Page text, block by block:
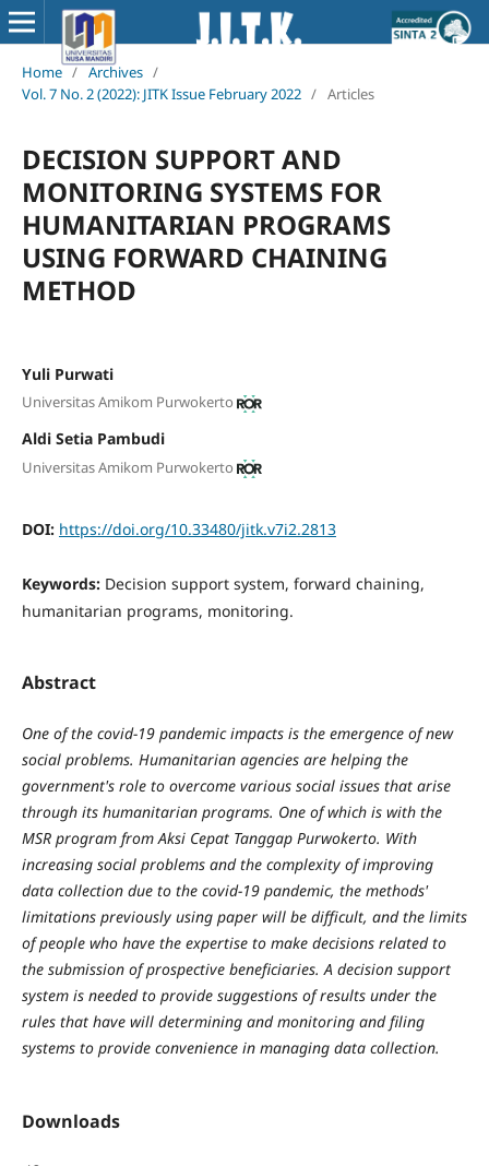
Home / Archives /
Vol. 7 No. 2 (2022): JITK Issue February 2022 / Articles
DECISION SUPPORT AND
MONITORING SYSTEMS FOR
HUMANITARIAN PROGRAMS
USING FORWARD CHAINING
METHOD
Yuli Purwati
Universitas Amikom Purwokerto
Aldi Setia Pambudi
Universitas Amikom Purwokerto
DOI: https://doi.org/10.33480/jitk.v7i2.2813
Keywords: Decision support system, forward chaining,
humanitarian programs, monitoring.
Abstract
One of the covid-19 pandemic impacts is the emergence of new
social problems. Humanitarian agencies are helping the
government's role to overcome various social issues that arise
through its humanitarian programs. One of which is with the
MSR program from Aksi Cepat Tanggap Purwokerto. With
increasing social problems and the complexity of improving
data collection due to the covid-19 pandemic, the methods'
limitations previously using paper will be difficult, and the limits
of people who have the expertise to make decisions related to
the submission of prospective beneficiaries. A decision support
system is needed to provide suggestions of results under the
rules that have will determining and monitoring and filing
systems to provide convenience in managing data collection.
Downloads